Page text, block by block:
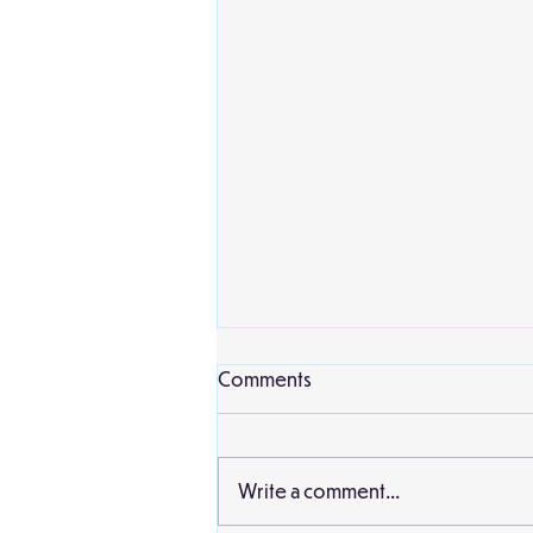
Comments
Write a comment...